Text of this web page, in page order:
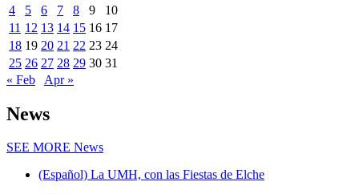
4
5 6 7 8 9
10
11 12 13 14 15 16 17
18 19 20 21 22 23 24
25 26 27 28 29 30 31
« Feb
Apr »
News
SEE MORE News
(Español) La UMH, con las Fiestas de Elche